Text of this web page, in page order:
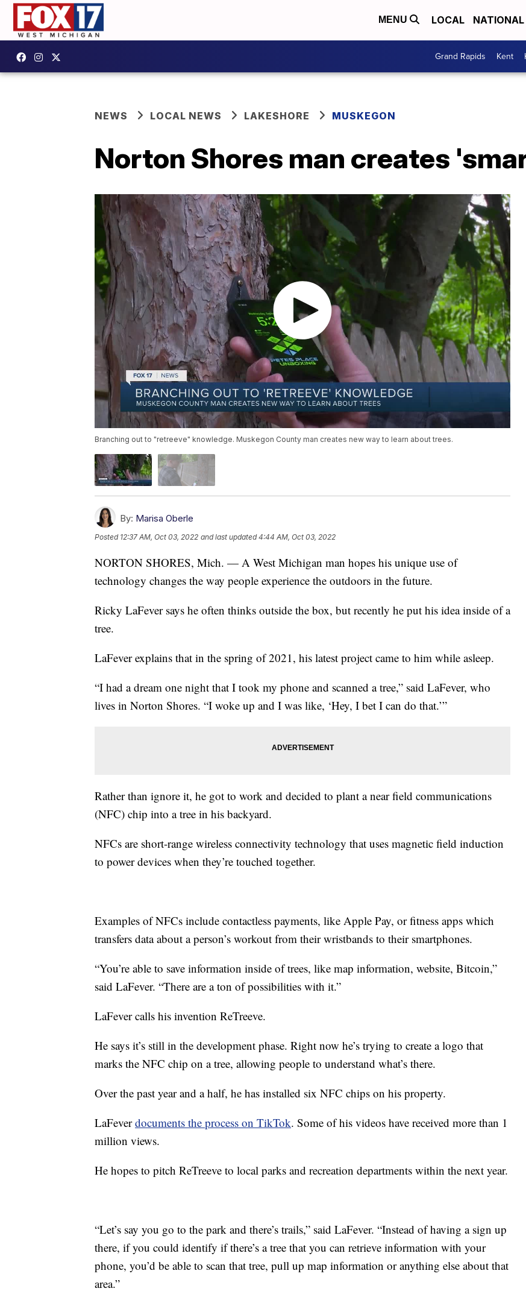
MENU LOCAL NATIONAL
Grand Rapids Kent
NEWS LOCAL NEWS LAKESHORE MUSKEGON
Norton Shores man creates
Branching out to "retreeve" knowledge. Muskegon County man creates new way to learn about trees.
By: Marisa Oberle
Posted 12:37 AM, Oct 03, 2022 and last updated 4:44 AM, Oct 03, 2022
NORTON SHORES, Mich. — A West Michigan man hopes his unique use of
technology changes the way people experience the outdoors in the future.
Ricky LaFever says he often thinks outside the box, but recently he put his idea inside of a
tree.
LaFever explains that in the spring of 2021, his latest project came to him while asleep.
“I had a dream one night that I took my phone and scanned a tree,” said LaFever, who
lives in Norton Shores. “I woke up and I was like, ‘Hey, I bet I can do that.’”
Rather than ignore it, he got to work and decided to plant a near field communications
(NFC) chip into a tree in his backyard.
NFCs are short-range wireless connectivity technology that uses magnetic field induction
to power devices when they’re touched together.
Examples of NFCs include contactless payments, like Apple Pay, or fitness apps which
transfers data about a person’s workout from their wristbands to their smartphones.
“You’re able to save information inside of trees, like map information, website, Bitcoin,”
said LaFever. “There are a ton of possibilities with it.”
LaFever calls his invention ReTreeve.
He says it’s still in the development phase. Right now he’s trying to create a logo that
marks the NFC chip on a tree, allowing people to understand what’s there.
Over the past year and a half, he has installed six NFC chips on his property.
LaFeverdocuments the process on TikTok. Some of his videos have received more than 1
million views.
He hopes to pitch ReTreeve to local parks and recreation departments within the next year.
“Let’s say you go to the park and there’s trails,” said LaFever. “Instead of having a sign up
there, if you could identify if there’s a tree that you can retrieve information with your
phone, you’d be able to scan that tree, pull up map information or anything else about that
area.”